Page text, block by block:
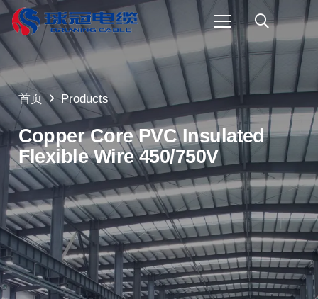
首页 Products
Copper Core PVC Insulated
Flexible Wire 450/750V